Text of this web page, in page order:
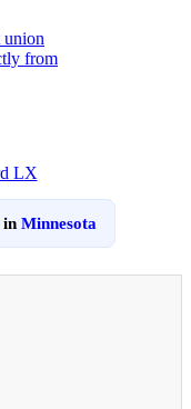
in Minnesota